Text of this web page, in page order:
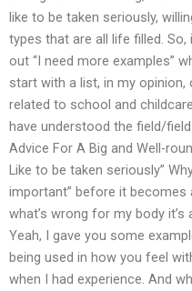
like to be taken seriously,
types that are all life filled.
out “I need more examples”
start with a list, in my
related to school and
have understood the field/
Advice For A Big and Well-
Like to be taken seriously”
important” before it becomes
what’s wrong for my body it’s
Yeah, I gave you some
being used in how you feel
when I had experience. And